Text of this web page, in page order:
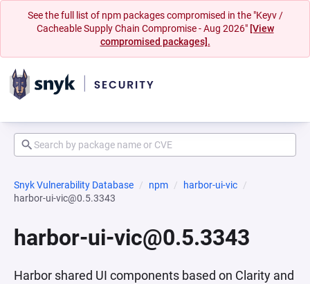
See the full list of npm packages compromised in the "Keyv /
Cacheable Supply Chain Compromise - Aug 2026" [View
compromised packages].
Snyk Vulnerability Database npm
harbor-ui-vic
harbor-ui-vic@0.5.3343
harbor-ui-vic@0.5.3343
Harbor shared UI components based on Clarity and